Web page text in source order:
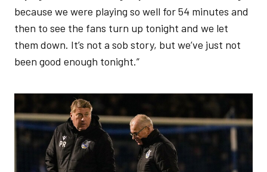
because we were playing so well for 54 minutes and
then to see the fans turn up tonight and we let
them down. It’s not a sob story, but we’ve just not
been good enough tonight.”
Image